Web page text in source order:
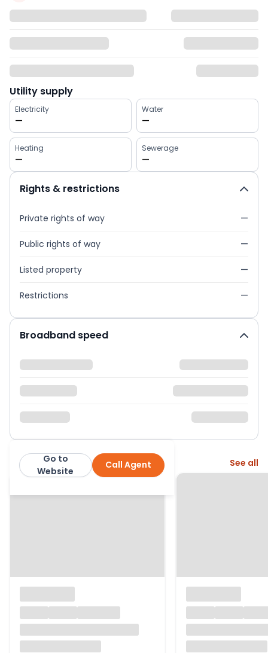
Utility supply
Electricity
—
Water
—
Heating
—
Sewerage
—
Rights & restrictions
Private rights of way —
Public rights of way —
Listed property —
Restrictions —
Broadband speed
Cross Estates Call Agent
Go to
Website
More from this agent See all